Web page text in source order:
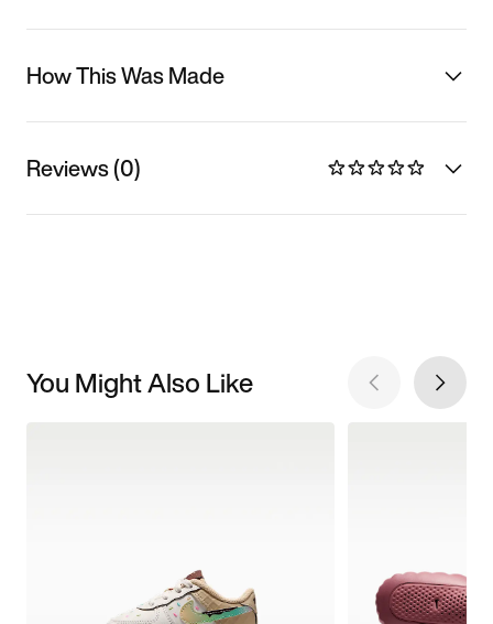
How This Was Made
Reviews (0)
You Might Also Like